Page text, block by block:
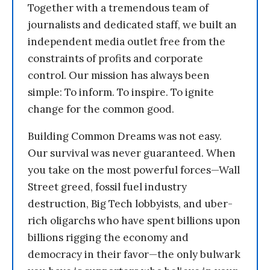
Together with a tremendous team of
journalists and dedicated staff, we built an
independent media outlet free from the
constraints of profits and corporate
control. Our mission has always been
simple: To inform. To inspire. To ignite
change for the common good.
Building Common Dreams was not easy.
Our survival was never guaranteed. When
you take on the most powerful forces—Wall
Street greed, fossil fuel industry
destruction, Big Tech lobbyists, and uber-
rich oligarchs who have spent billions upon
billions rigging the economy and
democracy in their favor—the only bulwark